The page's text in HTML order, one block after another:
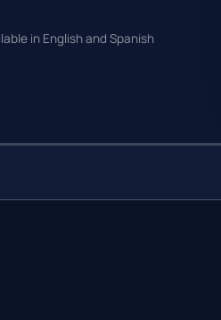
in English and Spanish